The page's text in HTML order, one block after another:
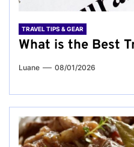
TRAVEL TIPS & GEAR
What is the Best
Luane 08/01/2026